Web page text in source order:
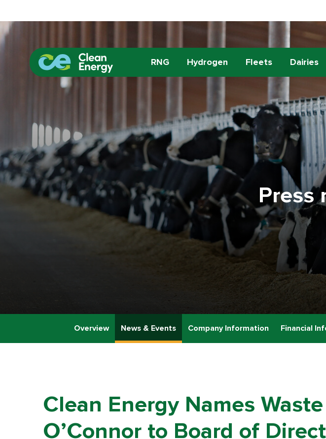
RNG Hydrogen Fleets Dairies
Press
Overview News & Events Company Information Financial
Clean Energy Names
O’Connor to Board of